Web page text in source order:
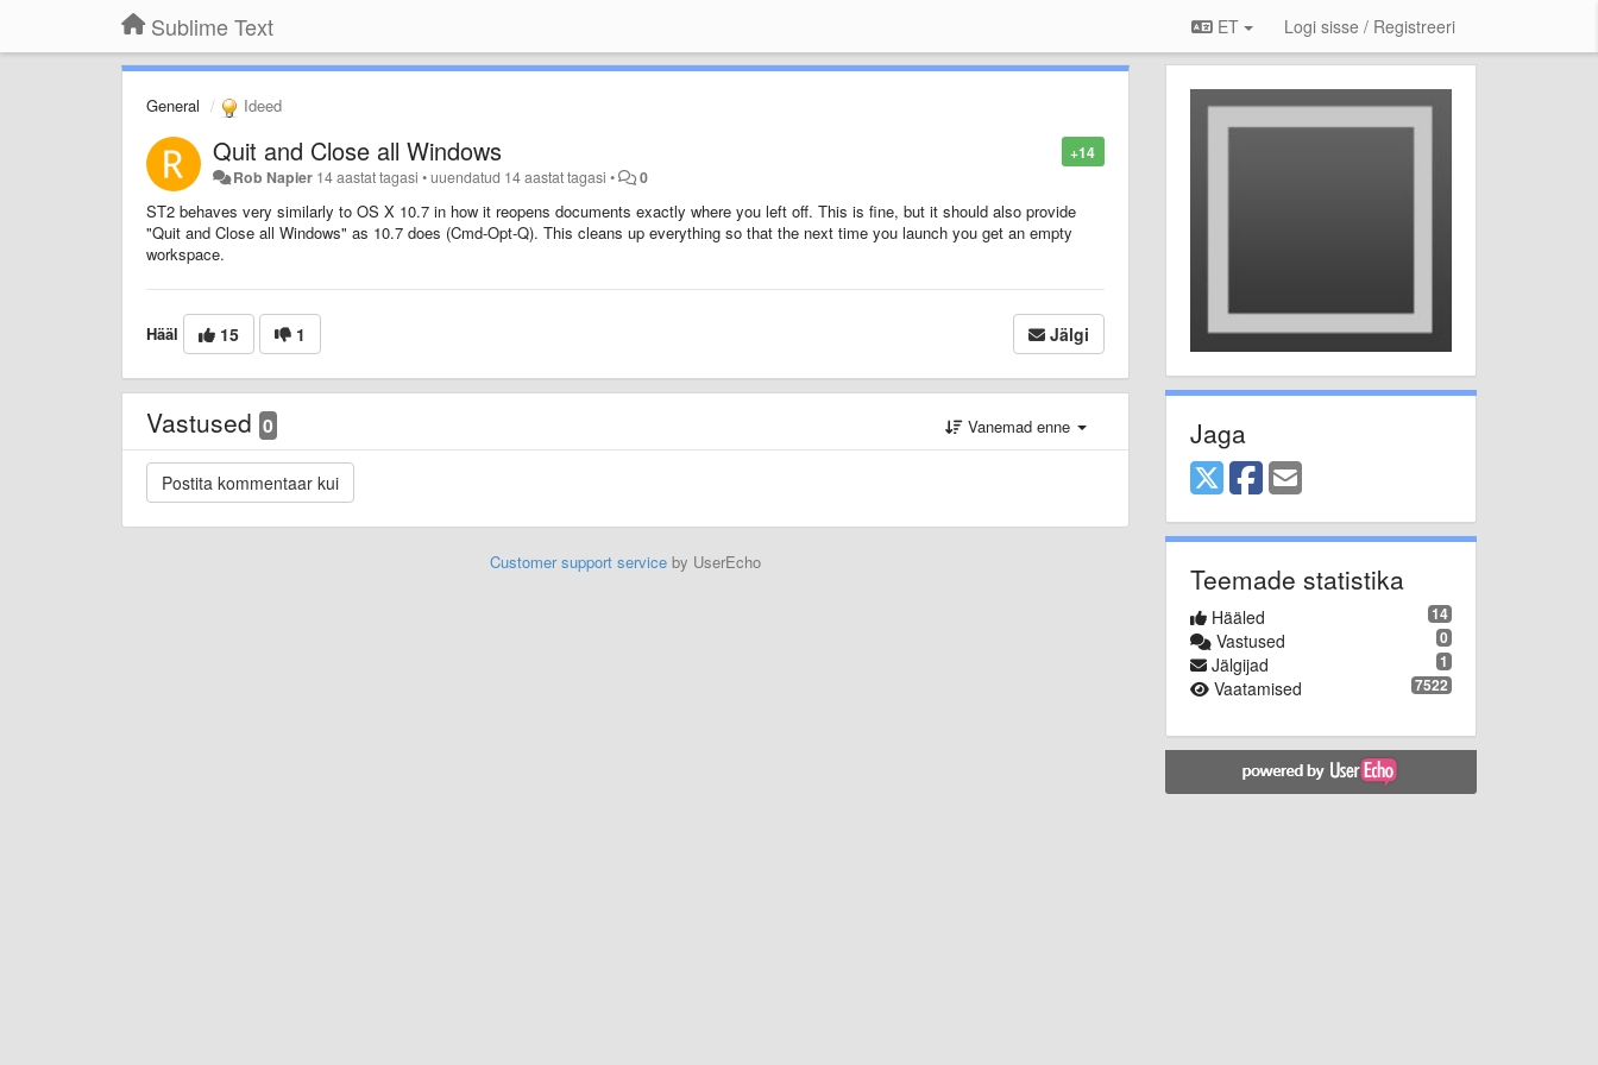
Sublime Text ET Logi sisse / Registreeri
General Ideed
+14
Quit and Close all Windows
Rob Napier 14 aastat tagasi •uuendatud 14 aastat tagasi • 0
ST2 behaves very similarly to OS X 10.7 in how it reopens documents exactly where you left off. This is fine, but it should also provide
"Quit and Close all Windows" as 10.7 does (Cmd-Opt-Q). This cleans up everything so that the next time you launch you get an empty
workspace.
Hääl 15 1 Jälgi
Vastused 0 Vanemad enne
Customer support serviceby UserEcho
Jaga
Teemade statistika
14
Hääled
0
Vastused
1
Jälgijad
7522
Vaatamised